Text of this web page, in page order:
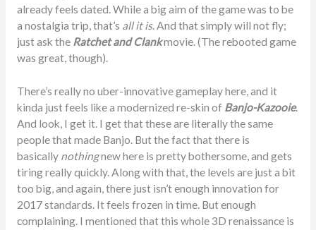
already feels dated. While a big aim of the game was to be
a nostalgia trip, that’s all it is. And that simply will not fly;
just ask the Ratchet and Clankmovie. (The rebooted game
was great, though).
There’s really no uber-innovative gameplay here, and it
kinda just feels like a modernized re-skin of Banjo-Kazooie.
And look, I get it. I get that these are literally the same
people that made Banjo. But the fact that there is
basically nothingnew here is pretty bothersome, and gets
tiring really quickly. Along with that, the levels are just a bit
too big, and again, there just isn’t enough innovation for
2017 standards. It feels frozen in time. But enough
complaining. I mentioned that this whole 3D renaissance is